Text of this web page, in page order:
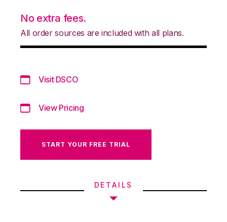
No extra fees.
All order sources are included with all plans.
Visit DSCO
View Pricing
START YOUR FREE TRIAL
DETAILS